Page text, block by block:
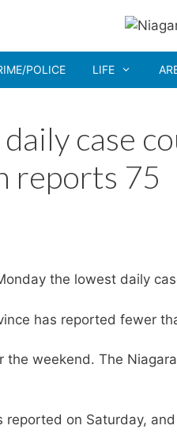
POLICE LIFE
case
reports 75
the lowest daily
has reported fewer
weekend. The
on Saturday,